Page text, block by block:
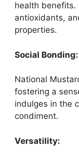
health benefits.
antioxidants,
properties.
Social Bonding:
National
fostering a
indulges in the
condiment.
Versatility: